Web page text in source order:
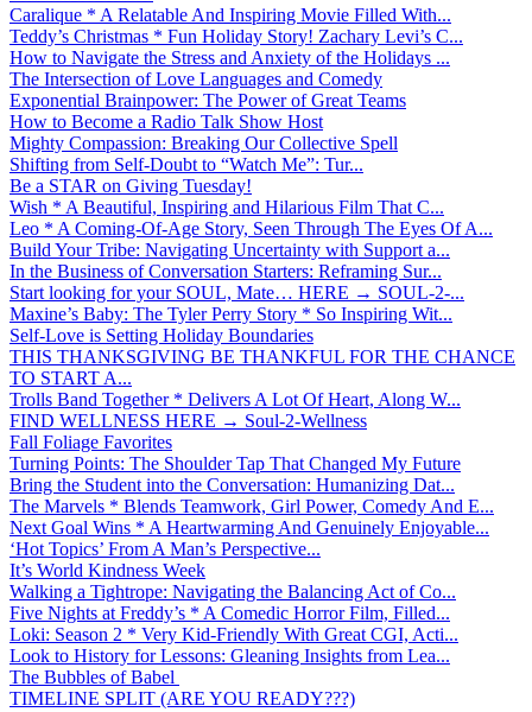
Caralique * A Relatable And Inspiring Movie Filled With...
Teddy’s Christmas * Fun Holiday Story! Zachary Levi’s C...
How to Navigate the Stress and Anxiety of the Holidays ...
The Intersection of Love Languages and Comedy
Exponential Brainpower: The Power of Great Teams
How to Become a Radio Talk Show Host
Mighty Compassion: Breaking Our Collective Spell
Shifting from Self-Doubt to “Watch Me”: Tur...
Be a STAR on Giving Tuesday!
Wish * A Beautiful, Inspiring and Hilarious Film That C...
Leo * A Coming-Of-Age Story, Seen Through The Eyes Of A...
Build Your Tribe: Navigating Uncertainty with Support a...
In the Business of Conversation Starters: Reframing Sur...
Start looking for your SOUL, Mate… HERE → SOUL-2-...
Maxine’s Baby: The Tyler Perry Story * So Inspiring Wit...
Self-Love is Setting Holiday Boundaries
THIS THANKSGIVING BE THANKFUL FOR THE CHANCE
TO START A...
Trolls Band Together * Delivers A Lot Of Heart, Along W...
FIND WELLNESS HERE → Soul-2-Wellness
Fall Foliage Favorites
Turning Points: The Shoulder Tap That Changed My Future
Bring the Student into the Conversation: Humanizing Dat...
The Marvels * Blends Teamwork, Girl Power, Comedy And E...
Next Goal Wins * A Heartwarming And Genuinely Enjoyable...
‘Hot Topics’ From A Man’s Perspective...
It’s World Kindness Week
Walking a Tightrope: Navigating the Balancing Act of Co...
Five Nights at Freddy’s * A Comedic Horror Film, Filled...
Loki: Season 2 * Very Kid-Friendly With Great CGI, Acti...
Look to History for Lessons: Gleaning Insights from Lea...
The Bubbles of Babel
TIMELINE SPLIT (ARE YOU READY???)